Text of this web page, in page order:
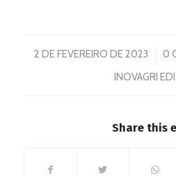
2 DE FEVEREIRO DE 2023
/ 0
INOVAGRI
Share this